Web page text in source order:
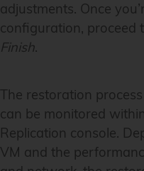
adjustments. Once
configuration, proceed
Finish.
The restoration
can be monitored
Replication console.
VM and the